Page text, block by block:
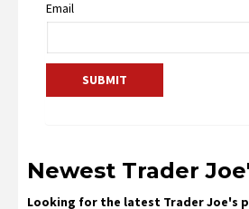
Email
Newest Trader
Looking for the latest Trader Joe's